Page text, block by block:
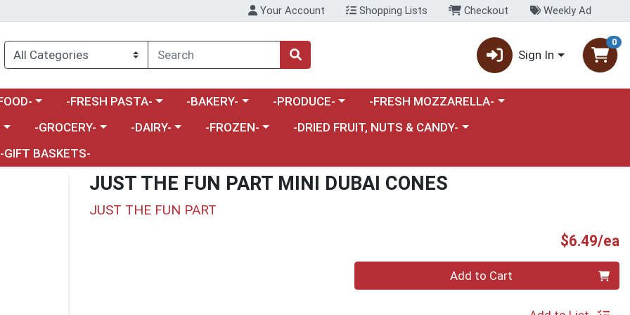
Your Account Shopping Lists Checkout Weekly Ad
Sign In
0
a category menuChoose a category menu
-FRESH PASTA- Choose a category menu
-BAKERY- Choose a category menu
-PRODUCE- Choose a category menu
-FRESH MOZZARELLA-
Choose a category menu
-GROCERY- Choose a category menu
-DAIRY- Choose a category menu
-FROZEN- Choose a category menu
-DRIED FRUIT, NUTS & CANDY-
-GIFT BASKETS-
JUST THE FUN PART MINI DUBAI CONES
JUST THE FUN PART
$6.49/ea
Add to Cart